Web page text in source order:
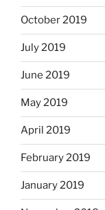
October 2019
July 2019
June 2019
May 2019
April 2019
February 2019
January 2019